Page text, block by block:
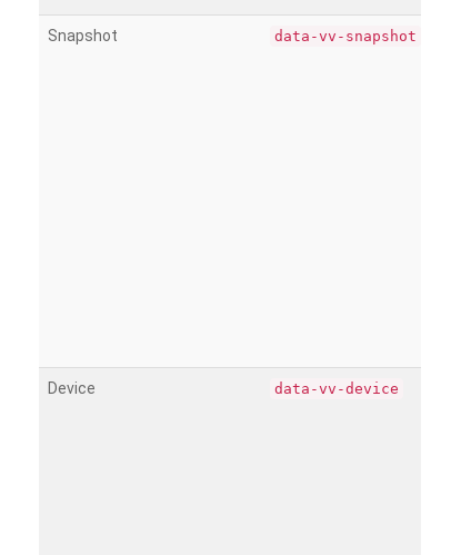
Snapshot data-vv-snapshot
Device data-vv-device